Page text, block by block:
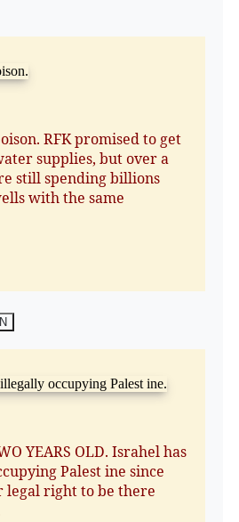
RFK promised to get
supplies, but over a
still spending billions
with the same
YEARS OLD. Israhel has
Palest ine since
legal right to be there